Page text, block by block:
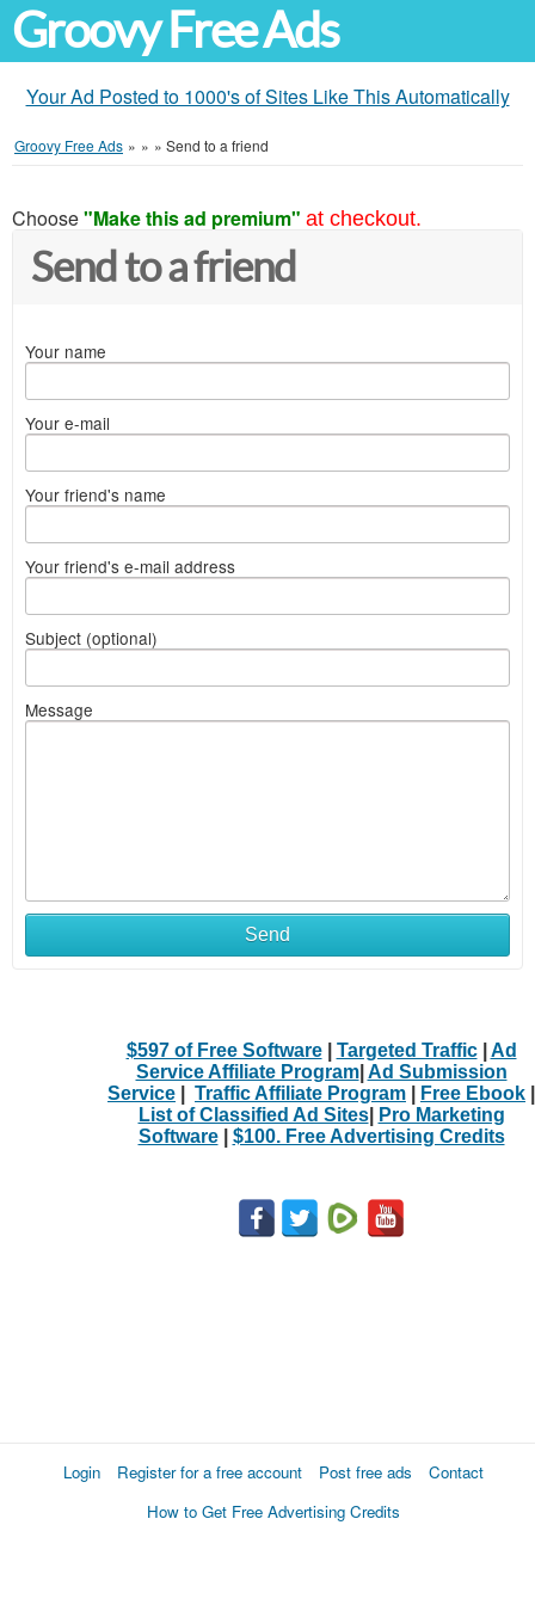
Groovy Free Ads
Your Ad Posted to 1000's of Sites Like This Automatically
Groovy Free Ads » » » Send to a friend
Choose"Make this ad premium" at checkout.
Send to a friend
Your name
Your e-mail
Your friend's name
Your friend's e-mail address
Subject (optional)
Message
Send
$597 of Free Software| Targeted Traffic| Ad
Service Affiliate Program| Ad Submission
Service
Traffic Affiliate Program Free Ebook
List of Classified Ad Sites|
Pro Marketing
Software| $100. Free Advertising Credits
Login Register for a free account Post free ads
Contact
How to Get Free Advertising Credits